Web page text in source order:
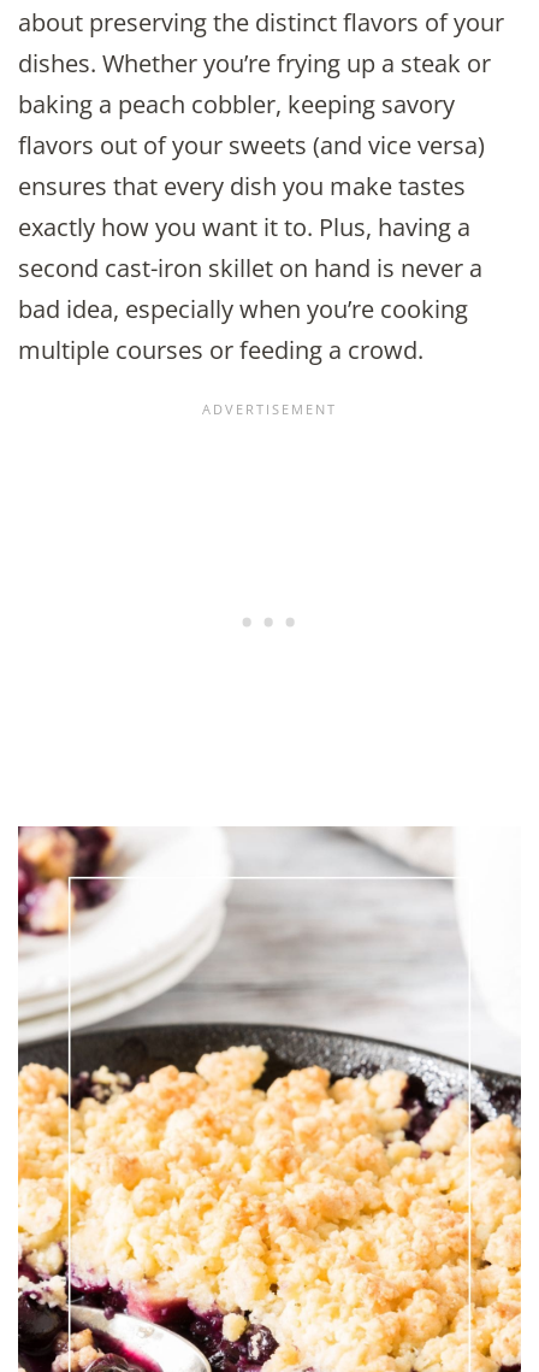
about preserving the distinct flavors of your
dishes. Whether you’re frying up a steak or
baking a peach cobbler, keeping savory
flavors out of your sweets (and vice versa)
ensures that every dish you make tastes
exactly how you want it to. Plus, having a
second cast-iron skillet on hand is never a
bad idea, especially when you’re cooking
multiple courses or feeding a crowd.